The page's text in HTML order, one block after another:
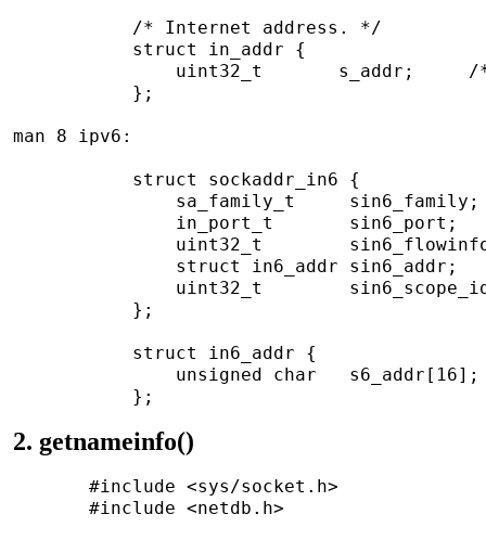
           /* Internet address. */
           struct in_addr {
uint32_t       s_addr;
           };
man 8 ipv6:
           struct sockaddr_in6 {
sa_family_t
in_port_t       sin6_port;
uint32_t
struct in6_addr sin6_addr;
uint32_t
           };
           struct in6_addr {
unsigned char
2. getnameinfo()
       #include <sys/socket.h>
       #include <netdb.h>